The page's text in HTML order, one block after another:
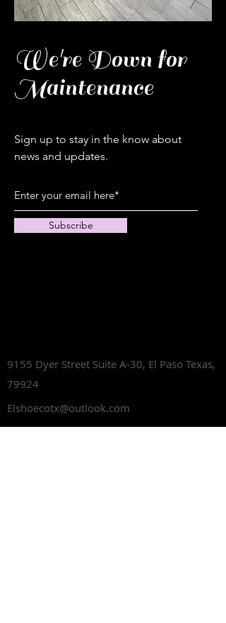
We're Down for
Maintenance
Sign up to stay in the know about
news and updates.
Subscribe
9155 Dyer Street Suite A-30, El Paso Texas,
79924
Elshoecotx@outlook.com